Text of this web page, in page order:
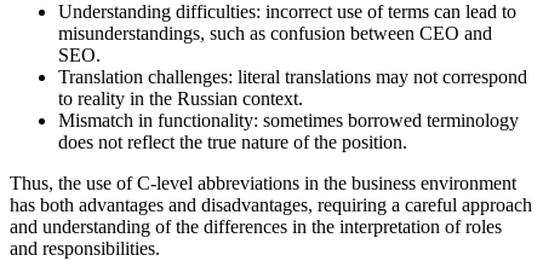
Understanding difficulties: incorrect use of terms can lead to
misunderstandings, such as confusion between CEO and
SEO.
Translation challenges: literal translations may not correspond
to reality in the Russian context.
Mismatch in functionality: sometimes borrowed terminology
does not reflect the true nature of the position.
Thus, the use of C-level abbreviations in the business environment
has both advantages and disadvantages, requiring a careful approach
and understanding of the differences in the interpretation of roles
and responsibilities.